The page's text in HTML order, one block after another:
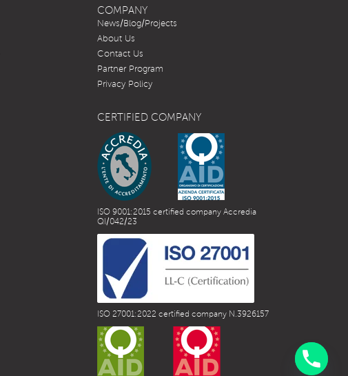
COMPANY
News/Blog/Projects
About Us
Contact Us
Partner Program
Privacy Policy
CERTIFIED COMPANY
ISO 9001:2015 certified company Accredia
QI/042/23
ISO 27001:2022 certified company N.3926157